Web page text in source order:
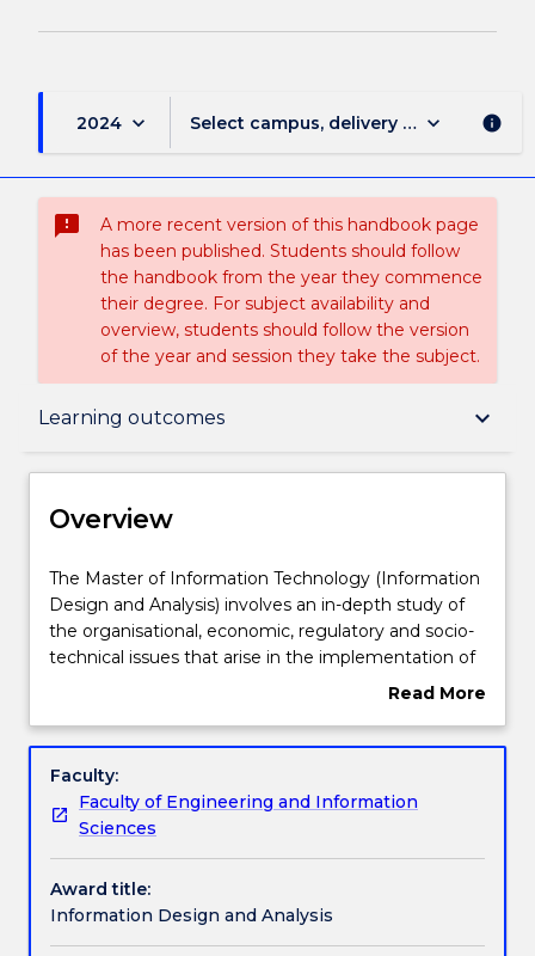
2024 keyboard_arrow_down Select campus, delivery mode, and
keyboard_arrow_down info
sms_failed
A more recent version of this handbook page
has been published. Students should follow
the handbook from the year they commence
their degree. For subject availability and
overview, students should follow the version
of the year and session they take the subject.
Learning outcomes keyboard_arrow_down
Overview
Structure
Learning outcomes
Professional recognition / accreditation
Credit for prior learning
Contact details
Overview
The
Master
of
Information
Design
Analysis)
involves
in-
depth
study
of
The Master of Information Technology (Information
Design and Analysis) involves an in-depth study of
the organisational, economic, regulatory and socio-
technical issues that arise in the implementation of
IT in business and government, and how to
This degree is suitable for those without an IT
skills required to work in the sector, or to undertake
a management role in which an understanding of IT
implementation is essential.
Read More
Overview
Faculty:
Faculty of Engineering and Information
Sciences
Award title:
Information Design and Analysis